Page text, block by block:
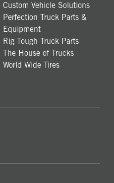
Custom Vehicle Solutions
Perfection Truck Parts &
Equipment
Rig Tough Truck Parts
The House of Trucks
World Wide Tires